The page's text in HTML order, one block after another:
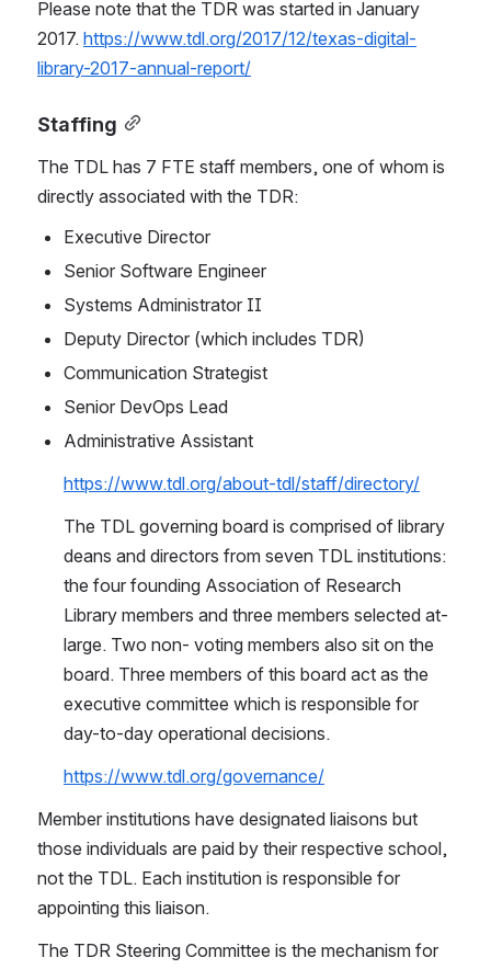
Please note that the TDR was started in January
2017. https://www.tdl.org/2017/12/texas-digital-
library-2017-annual-report/
Staffing
The TDL has 7 FTE staff members, one of whom is
directly associated with the TDR:
Executive Director
Senior Software Engineer
Systems Administrator II
Deputy Director (which includes TDR)
Communication Strategist
Senior DevOps Lead
Administrative Assistant
https://www.tdl.org/about-tdl/staff/directory/
The TDL governing board is comprised of library
deans and directors from seven TDL institutions:
the four founding Association of Research
Library members and three members selected at-
large. Two non- voting members also sit on the
board. Three members of this board act as the
executive committee which is responsible for
day-to-day operational decisions.
https://www.tdl.org/governance/
Member institutions have designated liaisons but
those individuals are paid by their respective school,
not the TDL. Each institution is responsible for
appointing this liaison.
The TDR Steering Committee is the mechanism for